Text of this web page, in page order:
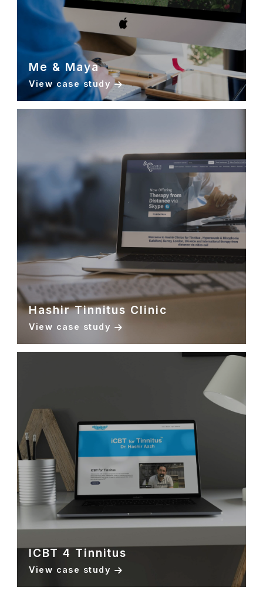
Me & Maya
View case study
Hashir Tinnitus Clinic
View case study
ICBT 4 Tinnitus
View case study